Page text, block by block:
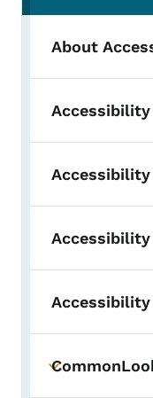
About
Accessibility
Accessibility
Accessibility
Toggle